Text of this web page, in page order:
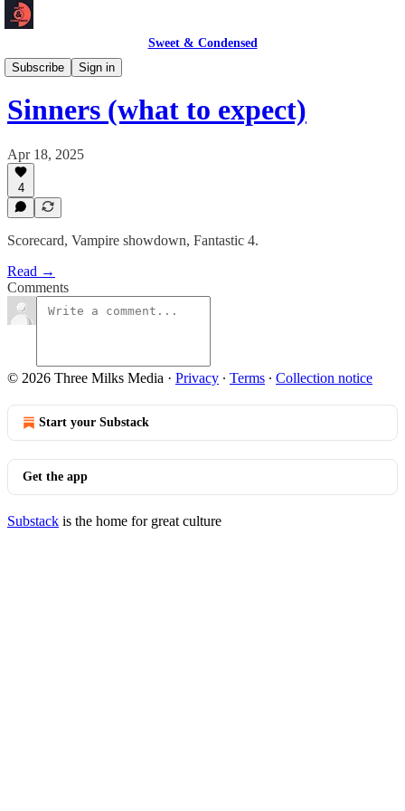
Sweet & Condensed
Subscribe
Sign in
Newsletter 📧
Sinners (what to expect)
Apr 18, 2025
4
Scorecard, Vampire showdown, Fantastic 4.
Read →
Comments
© 2026 Three Milks Media · Privacy ∙ Terms ∙ Collection notice
Start your Substack
Get the app
Substack is the home for great culture